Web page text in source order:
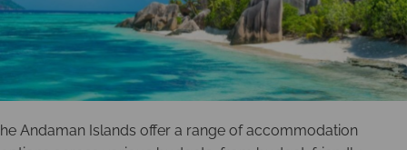
he Andaman Islands offer a range of accommodation